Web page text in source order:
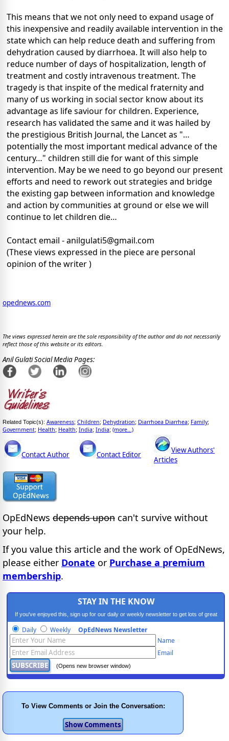
This means that we not only need to expand usage of
this inexpensive and readily available intervention in the
state which can help reduce death and suffering from
dehydration caused by diarrhoea. It will also help to
reduce number of days of hospitalization, length of
treatment and costly intravenous treatment. The
tragedy is that inspite of the medical fraternity and
many of us working in social sector know about its
advantage as life saviour for children. Experience,
research has validated the same and it was hailed by
the prestigious British Journal, the Lancet as "…
potentially the most important medical advance of the
century…" children still die for want of this simple
intervention. May be we need to go beyond our present
efforts and need to rework out strategies and bridge
the existing gap between information and knowledge
and action by communities at ground or else we will
continue to let children die…
Contact email - anilgulati5@gmail.com
(These views expressed in the piece are personal
opinion of the writer )
opednews.com
The views expressed herein are the sole responsibility of the author and do not necessarily
reflect those of this website or its editors.
Anil Gulati Social Media Pages:
Related Topic(s): Awareness; Children; Dehydration; Diarrhoea Diarrhea; Family;
Government; Health; Health; India; India; (more...)
Contact Author Contact Editor
View Authors'
Articles
OpEdNews depends upon can't survive without
your help.
If you value this article and the work of OpEdNews,
please either Donate or Purchase a premium
membership.
STAY IN THE KNOW
If you've enjoyed this, sign up for our daily or weekly newsletter to get lots of great
progressive content.
Daily Weekly OpEdNews Newsletter
Name
Email
(Opens new browser window)
To View Comments or Join the Conversation: